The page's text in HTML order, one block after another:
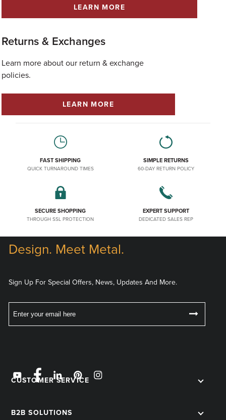
LEARN MORE
Returns & Exchanges
Learn more about our return & exchange
policies.
LEARN MORE
FAST SHIPPING
QUICK TURNAROUND TIMES
SIMPLE RETURNS
60-DAY RETURN POLICY
SECURE SHOPPING
THROUGH SSL PROTECTION
EXPERT SUPPORT
DEDICATED SALES REP
Design. Meet Metal.
Sign Up For Special Offers, News, Updates And More.
CUSTOMER SERVICE
B2B SOLUTIONS